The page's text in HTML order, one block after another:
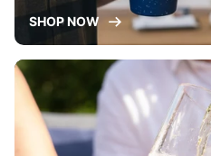
SHOP NOW